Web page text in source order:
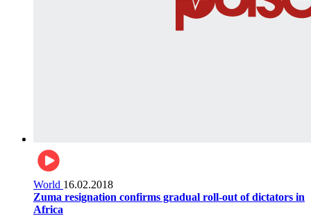
World 16.02.2018
Zuma resignation confirms gradual roll-out of dictators in
Africa